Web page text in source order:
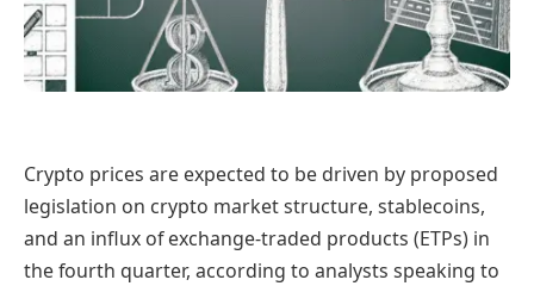
Crypto prices are expected to be driven by proposed
legislation on crypto market structure, stablecoins,
and an influx of exchange-traded products (ETPs) in
the fourth quarter, according to analysts speaking to